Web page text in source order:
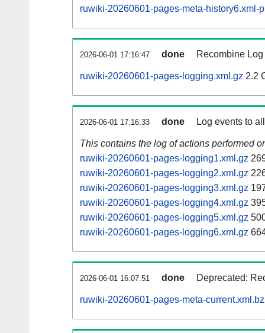
ruwiki-20260601-pages-meta-history6.xml-
2026-06-01 17:16:47 done Recombine
ruwiki-20260601-pages-logging.xml.gz 2.2
2026-06-01 17:16:33 done Log events to
This contains the log of actions performed
ruwiki-20260601-pages-logging1.xml.gz
ruwiki-20260601-pages-logging2.xml.gz
ruwiki-20260601-pages-logging3.xml.gz
ruwiki-20260601-pages-logging4.xml.gz
ruwiki-20260601-pages-logging5.xml.gz
ruwiki-20260601-pages-logging6.xml.gz
2026-06-01 16:07:51 done Deprecated:
ruwiki-20260601-pages-meta-